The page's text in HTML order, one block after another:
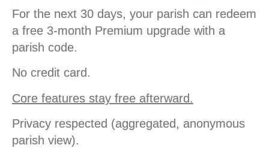
For the next 30 days, your parish can redeem
a free 3-month Premium upgrade with a
parish code.
No credit card.
Core features stay free afterward.
Privacy respected (aggregated, anonymous
parish view).